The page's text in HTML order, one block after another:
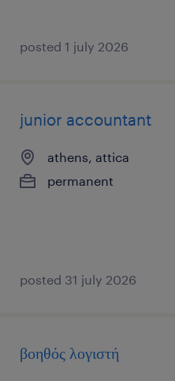
posted 1 july 2026
junior accountant
athens, attica
permanent
posted 31 july 2026
βοηθός λογιστή